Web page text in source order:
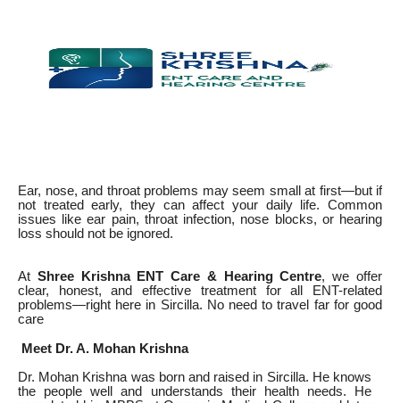
Ear, nose, and throat problems may seem small at first—but if
not treated early, they can affect your daily life. Common
issues like ear pain, throat infection, nose blocks, or hearing
loss should not be ignored.
At Shree Krishna ENT Care & Hearing Centre, we offer
clear, honest, and effective treatment for all ENT-related
problems—right here in Sircilla. No need to travel far for good
care
Meet Dr. A. Mohan Krishna
Dr. Mohan Krishna was born and raised in Sircilla. He knows
the people well and understands their health needs. He